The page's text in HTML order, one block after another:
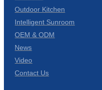
Outdoor Kitchen
Intelligent Sunroom
OEM & ODM
News
Video
Contact Us